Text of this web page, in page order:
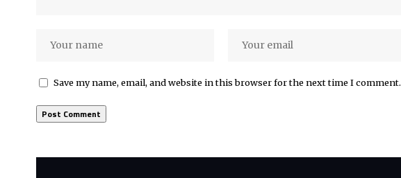
Save my name, email, and website in this browser for the next time I comment.